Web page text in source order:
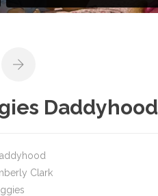
Daddyhood
Clark